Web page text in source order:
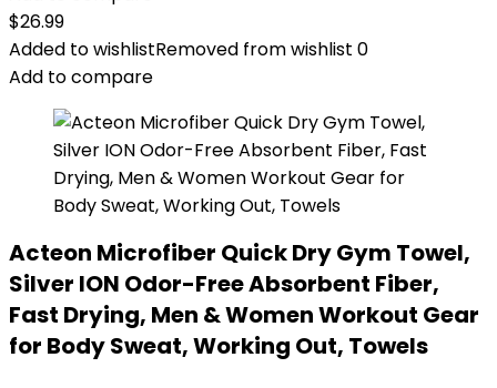
$26.99
Added to wishlistRemoved from wishlist 0
Add to compare
Acteon Microfiber Quick Dry Gym Towel,
Silver ION Odor-Free Absorbent Fiber,
Fast Drying, Men & Women Workout Gear
for Body Sweat, Working Out, Towels